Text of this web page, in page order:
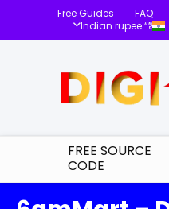
Free Guides FAQ
Indian rupee “₹”
FREE SOURCE
CODE